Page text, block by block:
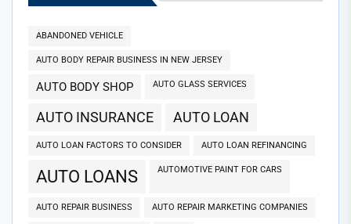
ABANDONED VEHICLE
AUTO BODY REPAIR BUSINESS IN NEW JERSEY
AUTO BODY SHOP AUTO GLASS SERVICES
AUTO INSURANCE AUTO LOAN
AUTO LOAN FACTORS TO CONSIDER AUTO LOAN REFINANCING
AUTO LOANS AUTOMOTIVE PAINT FOR CARS
AUTO REPAIR BUSINESS AUTO REPAIR MARKETING COMPANIES